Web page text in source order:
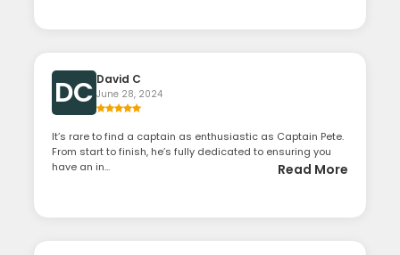
DC David C
June 28, 2024
It’s rare to find a captain as enthusiastic as Captain Pete.
From start to finish, he’s fully dedicated to ensuring you
have an in...
Read More